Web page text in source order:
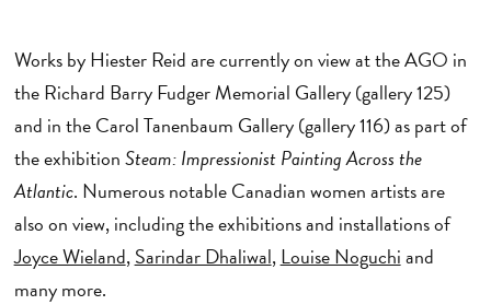
Works by Hiester Reid are currently on view at the AGO in
the Richard Barry Fudger Memorial Gallery (gallery 125)
and in the Carol Tanenbaum Gallery (gallery 116) as part of
the exhibitionSteam: Impressionist Painting Across the
Atlantic. Numerous notable Canadian women artists are
also on view, including the exhibitions and installations of
Joyce Wieland,Sarindar Dhaliwal,Louise Noguchiand
many more.